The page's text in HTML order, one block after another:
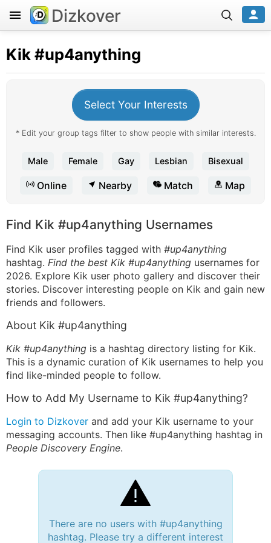
Dizkover
Kik#up4anything
Select Your Interests
* Edit your group tags filter to show people with similar interests.
Male Female Gay Lesbian Bisexual
Online Nearby Match Map
Find Kik #up4anything Usernames
Find Kik user profiles tagged with #up4anything
hashtag. Find the best Kik #up4anything usernames for
2026. Explore Kik user photo gallery and discover their
stories. Discover interesting people on Kik and gain new
friends and followers.
About Kik #up4anything
Kik #up4anything is a hashtag directory listing for Kik.
This is a dynamic curation of Kik usernames to help you
find like-minded people to follow.
How to Add My Username to Kik #up4anything?
Login to Dizkover and add your Kik username to your
messaging accounts. Then like #up4anything hashtag in
People Discovery Engine.
There are no users with #up4anything
hashtag. Please try a different interest